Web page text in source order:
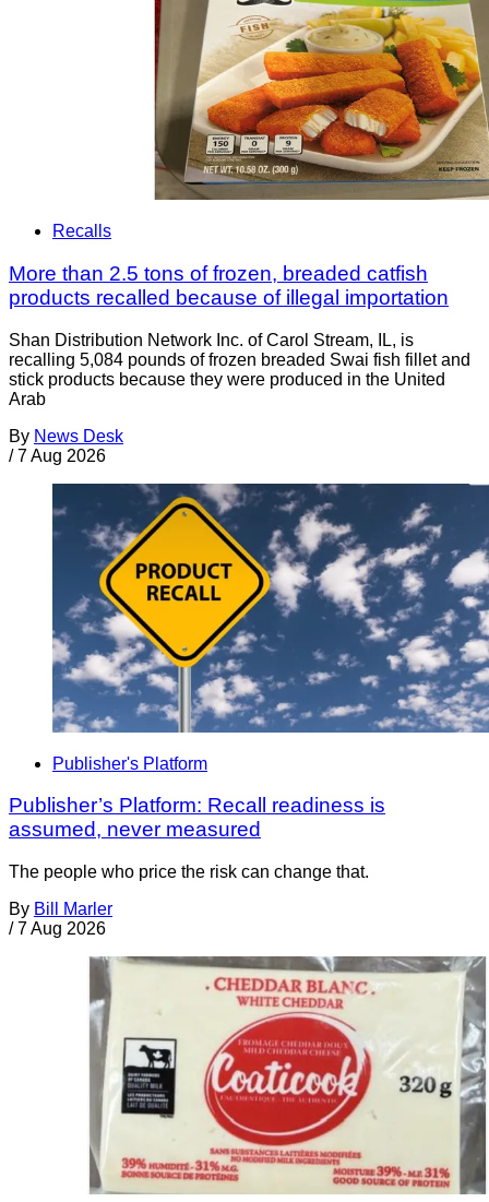
Recalls
More than 2.5 tons of frozen, breaded catfish
products recalled because of illegal importation
Shan Distribution Network Inc. of Carol Stream, IL, is
recalling 5,084 pounds of frozen breaded Swai fish fillet and
stick products because they were produced in the United
Arab
By News Desk
/ 7 Aug 2026
Publisher's Platform
Publisher’s Platform: Recall readiness is
assumed, never measured
The people who price the risk can change that.
By Bill Marler
/ 7 Aug 2026